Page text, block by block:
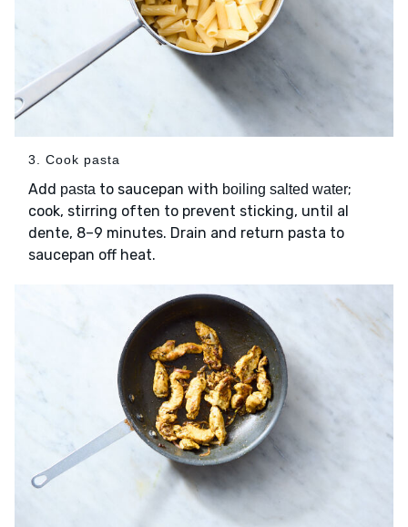
3. Cook pasta
Add pasta to saucepan with boiling salted water;
cook, stirring often to prevent sticking, until al
dente, 8–9 minutes. Drain and return pasta to
saucepan off heat.